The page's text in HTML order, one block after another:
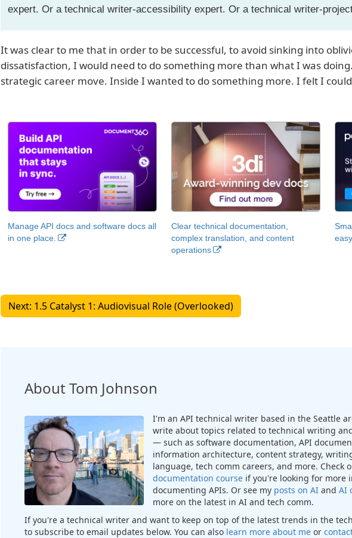
expert. Or a technical writer-accessibility expert. Or a technical writer-
It was clear to me that in order to be successful, to avoid sinking into
dissatisfaction, I would need to do something more than what I was
strategic career move. Inside I wanted to do something more. I felt I
Manage API docs and software docs all
in one place.
Clear technical documentation,
complex translation, and content
operations
Next: 1.5 Catalyst 1: Audiovisual Role (Overlooked)
About Tom Johnson
I'm an API technical writer based in the Seattle
write about topics related to technical writing
— such as software documentation, API
information architecture, content strategy,
language, tech comm careers, and more. Check
documentation courseif you're looking for more
documenting APIs. Or see my posts on AIand AI
more on the latest in AI and tech comm.
If you're a technical writer and want to keep on top of the latest trends in the
to subscribe to email updates below. You can also learn more about meor